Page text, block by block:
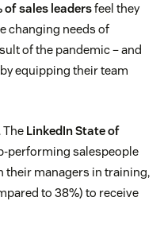
of sales leadersfeel they
changing needs of
of the pandemic – and
equipping their team
The LinkedIn State of
performing salespeople
their managers in training,
to 38%) to receive